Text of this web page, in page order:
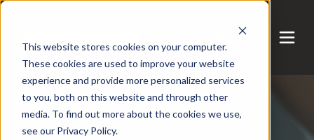
This website stores cookies on your computer.
These cookies are used to improve your website
experience and provide more personalized services
to you, both on this website and through other
media. To find out more about the cookies we use,
see our Privacy Policy.